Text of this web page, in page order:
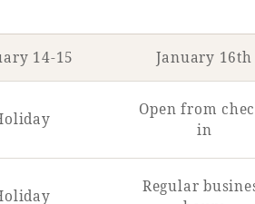
14-15 January 16th
Open from
in
Regular